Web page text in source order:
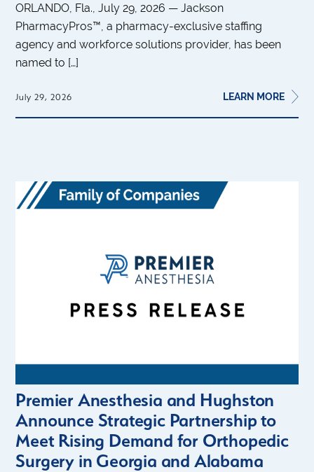
ORLANDO, Fla., July 29, 2026 — Jackson
PharmacyPros™, a pharmacy-exclusive staffing
agency and workforce solutions provider, has been
named to […]
July 29, 2026 LEARN MORE
Premier Anesthesia and Hughston
Announce Strategic Partnership to
Meet Rising Demand for Orthopedic
Surgery in Georgia and Alabama